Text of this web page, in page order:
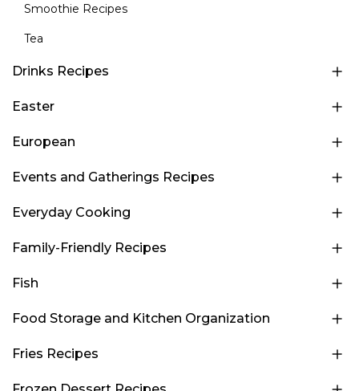
Smoothie Recipes
Tea
Drinks Recipes
Easter
European
Events and Gatherings Recipes
Everyday Cooking
Family-Friendly Recipes
Fish
Food Storage and Kitchen Organization
Fries Recipes